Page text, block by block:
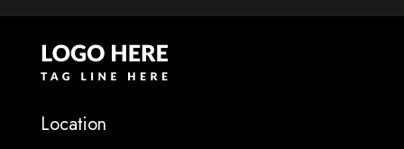
Location